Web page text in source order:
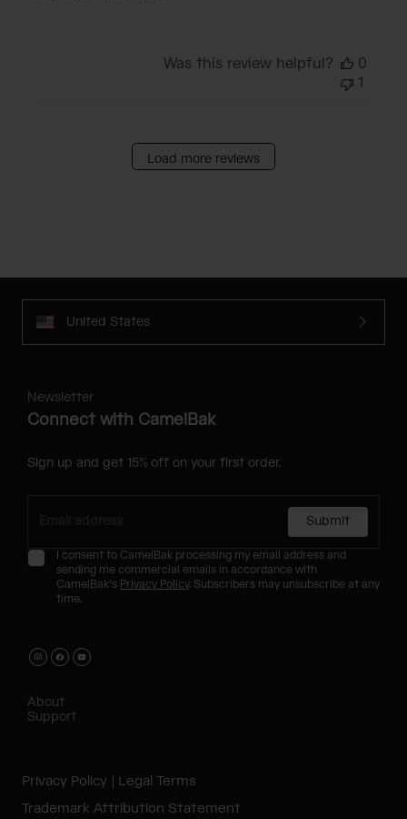
Was this review helpful?
0
1
Load more reviews
United States
Newsletter
Connect with CamelBak
Sign up and get 15% off on your first order.
Submit
I consent to CamelBak processing my email address and
sending me commercial emails in accordance with
CamelBak's Privacy Policy. Subscribers may unsubscribe at any
time.
About
Support
Privacy Policy
Legal Terms
Trademark Attribution Statement